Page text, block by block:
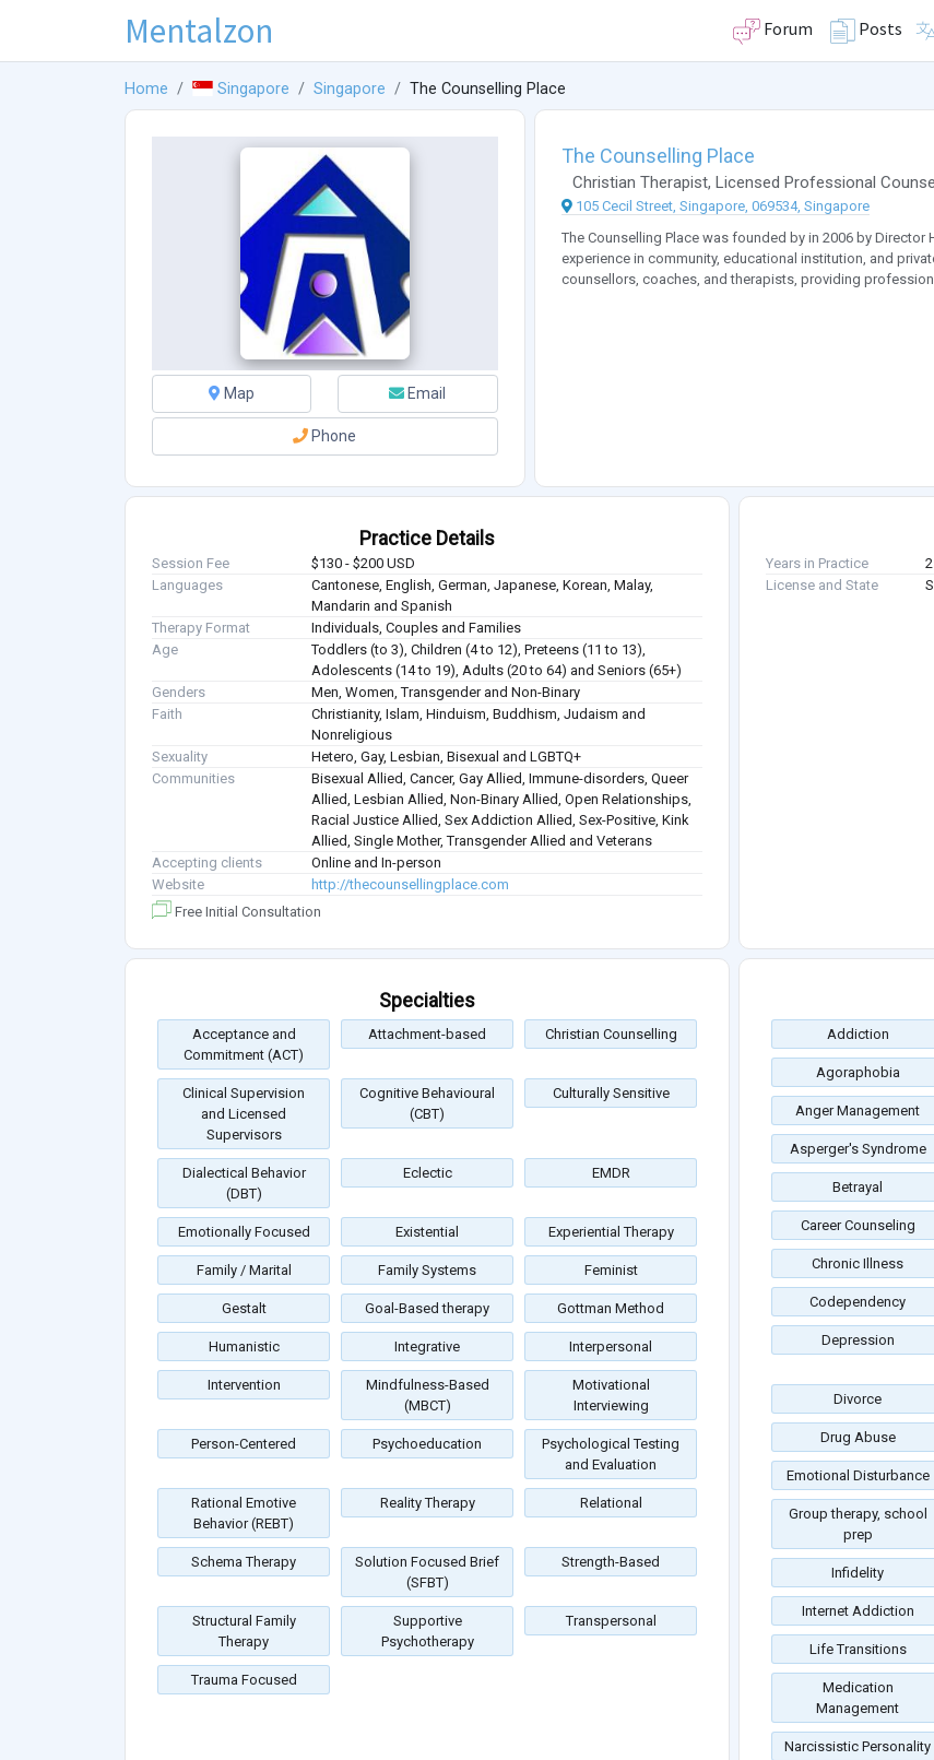
Mentalzon Forum Posts
Home Singapore Singapore The Counselling Place
Map Email
Phone
The Counselling Place
Christian Therapist, Licensed Professional
105 Cecil Street, Singapore, 069534, Singapore
The Counselling Place was founded by in 2006 by
experience in community, educational institution, and
counsellors, coaches, and therapists, providing
Practice Details
Session Fee
$130 - $200 USD
Languages
Cantonese, English, German, Japanese, Korean, Malay,
Mandarin and Spanish
Therapy Format
Individuals, Couples and Families
Age
Toddlers (to 3), Children (4 to 12), Preteens (11 to 13),
Adolescents (14 to 19), Adults (20 to 64) and Seniors (65+)
Genders
Men, Women, Transgender and Non-Binary
Faith
Christianity, Islam, Hinduism, Buddhism, Judaism and
Nonreligious
Sexuality
Hetero, Gay, Lesbian, Bisexual and LGBTQ+
Communities
Bisexual Allied, Cancer, Gay Allied, Immune-disorders, Queer
Allied, Lesbian Allied, Non-Binary Allied, Open Relationships,
Racial Justice Allied, Sex Addiction Allied, Sex-Positive, Kink
Allied, Single Mother, Transgender Allied and Veterans
Accepting clients
Online and In-person
Website
http://thecounsellingplace.com
Free Initial Consultation
Years in Practice
License and State
Specialties
Acceptance and
Commitment (ACT)
Attachment-based Christian Counselling
Clinical Supervision
and Licensed
Supervisors
Cognitive Behavioural
(CBT)
Culturally Sensitive
Dialectical Behavior
(DBT)
Eclectic EMDR
Emotionally Focused Existential Experiential Therapy
Family / Marital Family Systems Feminist
Gestalt Goal-Based therapy Gottman Method
Humanistic Integrative Interpersonal
Intervention
Mindfulness-Based
(MBCT)
Motivational
Interviewing
Person-Centered Psychoeducation
Psychological Testing
and Evaluation
Rational Emotive
Behavior (REBT)
Reality Therapy Relational
Schema Therapy
Solution Focused Brief
(SFBT)
Strength-Based
Structural Family
Therapy
Supportive
Psychotherapy
Transpersonal
Trauma Focused
Addiction
Agoraphobia
Anger Management
Asperger's Syndrome
Betrayal
Career Counseling
Chronic Illness
Codependency
Depression
Divorce
Drug Abuse
Emotional Disturbance
Group therapy, school
prep
Infidelity
Internet Addiction
Life Transitions
Medication
Management
Narcissistic Personality